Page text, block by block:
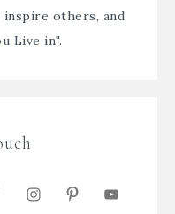
inspire others, and
Live in".